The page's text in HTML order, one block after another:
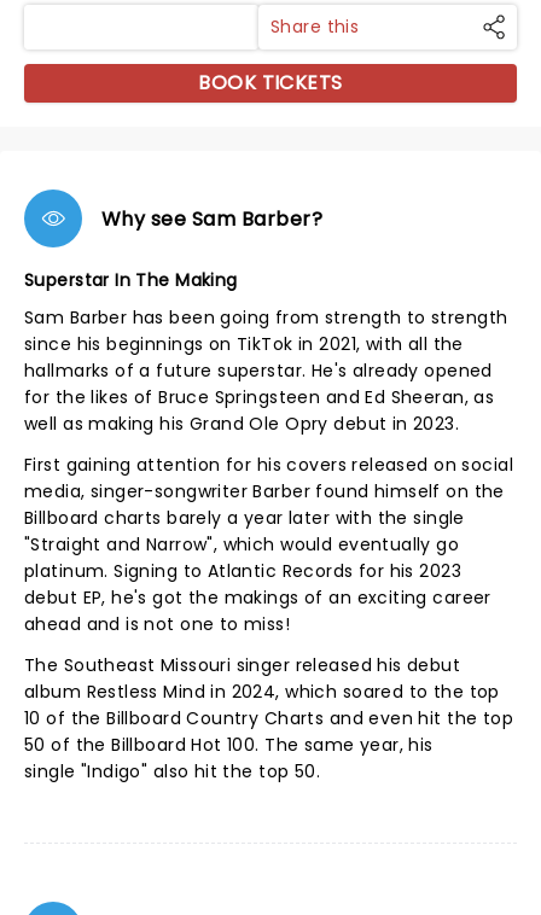
Share this
BOOK TICKETS
Why see Sam Barber?
Superstar In The Making
Sam Barber has been going from strength to strength
since his beginnings on TikTok in 2021, with all the
hallmarks of a future superstar. He's already opened
for the likes of Bruce Springsteen and Ed Sheeran, as
well as making his Grand Ole Opry debut in 2023.
First gaining attention for his covers released on social
media, singer-songwriter Barber found himself on the
Billboard charts barely a year later with the single
"Straight and Narrow", which would eventually go
platinum. Signing to Atlantic Records for his 2023
debut EP, he's got the makings of an exciting career
ahead and is not one to miss!
The Southeast Missouri singer released his debut
album Restless Mind in 2024, which soared to the top
10 of the Billboard Country Charts and even hit the top
50 of the Billboard Hot 100. The same year, his
single "Indigo" also hit the top 50.